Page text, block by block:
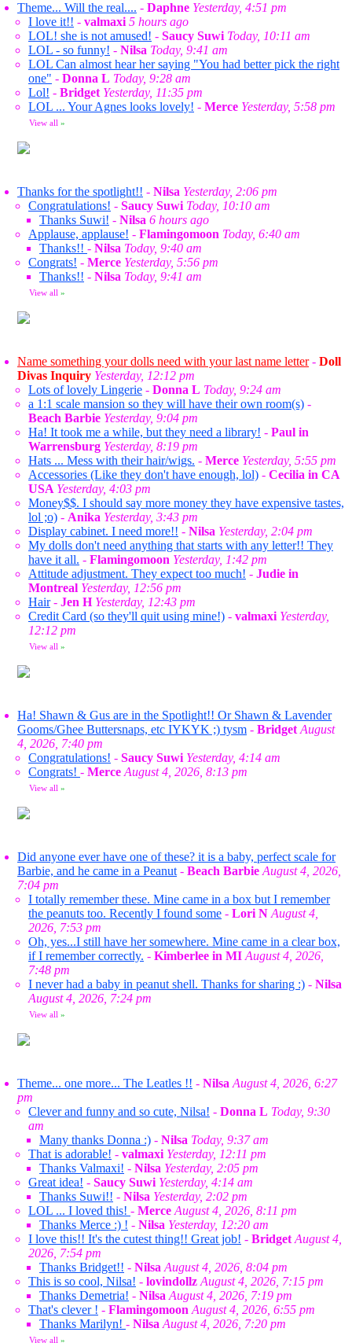
Theme... Will the real.... - Daphne Yesterday, 4:51 pm
I love it!! - valmaxi 5 hours ago
LOL! she is not amused! - Saucy Suwi Today, 10:11 am
LOL - so funny! - Nilsa Today, 9:41 am
LOL Can almost hear her saying "You had better pick the right
one" - Donna L Today, 9:28 am
Lol! - Bridget Yesterday, 11:35 pm
LOL ... Your Agnes looks lovely! - Merce Yesterday, 5:58 pm
View all »
Thanks for the spotlight!! - Nilsa Yesterday, 2:06 pm
Congratulations! - Saucy Suwi Today, 10:10 am
Thanks Suwi! - Nilsa 6 hours ago
Applause, applause! - Flamingomoon Today, 6:40 am
Thanks!! - Nilsa Today, 9:40 am
Congrats! - Merce Yesterday, 5:56 pm
Thanks!! - Nilsa Today, 9:41 am
View all »
Name something your dolls need with your last name letter- Doll
Divas Inquiry Yesterday, 12:12 pm
Lots of lovely Lingerie - Donna L Today, 9:24 am
a 1:1 scale mansion so they will have their own room(s) -
Beach Barbie Yesterday, 9:04 pm
Ha! It took me a while, but they need a library! - Paul in
Warrensburg Yesterday, 8:19 pm
Hats ... Mess with their hair/wigs. - Merce Yesterday, 5:55 pm
Accessories (Like they don't have enough, lol) - Cecilia in CA
USA Yesterday, 4:03 pm
Money$$. I should say more money they have expensive tastes,
lol ;o) - Anika Yesterday, 3:43 pm
Display cabinet. I need more!! - Nilsa Yesterday, 2:04 pm
My dolls don't need anything that starts with any letter!! They
have it all. - Flamingomoon Yesterday, 1:42 pm
Attitude adjustment. They expect too much! - Judie in
Montreal Yesterday, 12:56 pm
Hair- Jen H Yesterday, 12:43 pm
Credit Card (so they'll quit using mine!) - valmaxi Yesterday,
12:12 pm
View all »
Ha! Shawn & Gus are in the Spotlight!! Or Shawn & Lavender
Gooms/Ghee Buttersnaps, etc IYKYK ;) tysm - Bridget August
4, 2026, 7:40 pm
Congratulations! - Saucy Suwi Yesterday, 4:14 am
Congrats! - Merce August 4, 2026, 8:13 pm
View all »
Did anyone ever have one of these? it is a baby, perfect scale for
Barbie, and he came in a Peanut - Beach Barbie August 4, 2026,
7:04 pm
I totally remember these. Mine came in a box but I remember
the peanuts too. Recently I found some - Lori N August 4,
2026, 7:53 pm
Oh, yes...I still have her somewhere. Mine came in a clear box,
if I remember correctly. - Kimberlee in MI August 4, 2026,
7:48 pm
I never had a baby in peanut shell. Thanks for sharing :) - Nilsa
August 4, 2026, 7:24 pm
View all »
Theme... one more... The Leatles !! - Nilsa August 4, 2026, 6:27
pm
Clever and funny and so cute, Nilsa! - Donna L Today, 9:30
am
Many thanks Donna :) - Nilsa Today, 9:37 am
That is adorable! - valmaxi Yesterday, 12:11 pm
Thanks Valmaxi! - Nilsa Yesterday, 2:05 pm
Great idea! - Saucy Suwi Yesterday, 4:14 am
Thanks Suwi!! - Nilsa Yesterday, 2:02 pm
LOL ... I loved this! - Merce August 4, 2026, 8:11 pm
Thanks Merce :) ! - Nilsa Yesterday, 12:20 am
I love this!! It's the cutest thing!! Great job! - Bridget August 4,
2026, 7:54 pm
Thanks Bridget!! - Nilsa August 4, 2026, 8:04 pm
This is so cool, Nilsa! - lovindollz August 4, 2026, 7:15 pm
Thanks Demetria! - Nilsa August 4, 2026, 7:19 pm
That's clever ! - Flamingomoon August 4, 2026, 6:55 pm
Thanks Marilyn! - Nilsa August 4, 2026, 7:20 pm
View all »